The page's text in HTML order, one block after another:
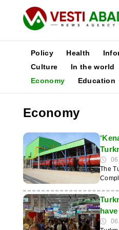
News
Media
Poster
Policy Health
Culture
In the world
Economy
Education
Economy
The
TTR